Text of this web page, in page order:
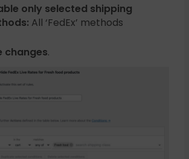
only selected shipping
All ‘FedEx’ methods
changes.